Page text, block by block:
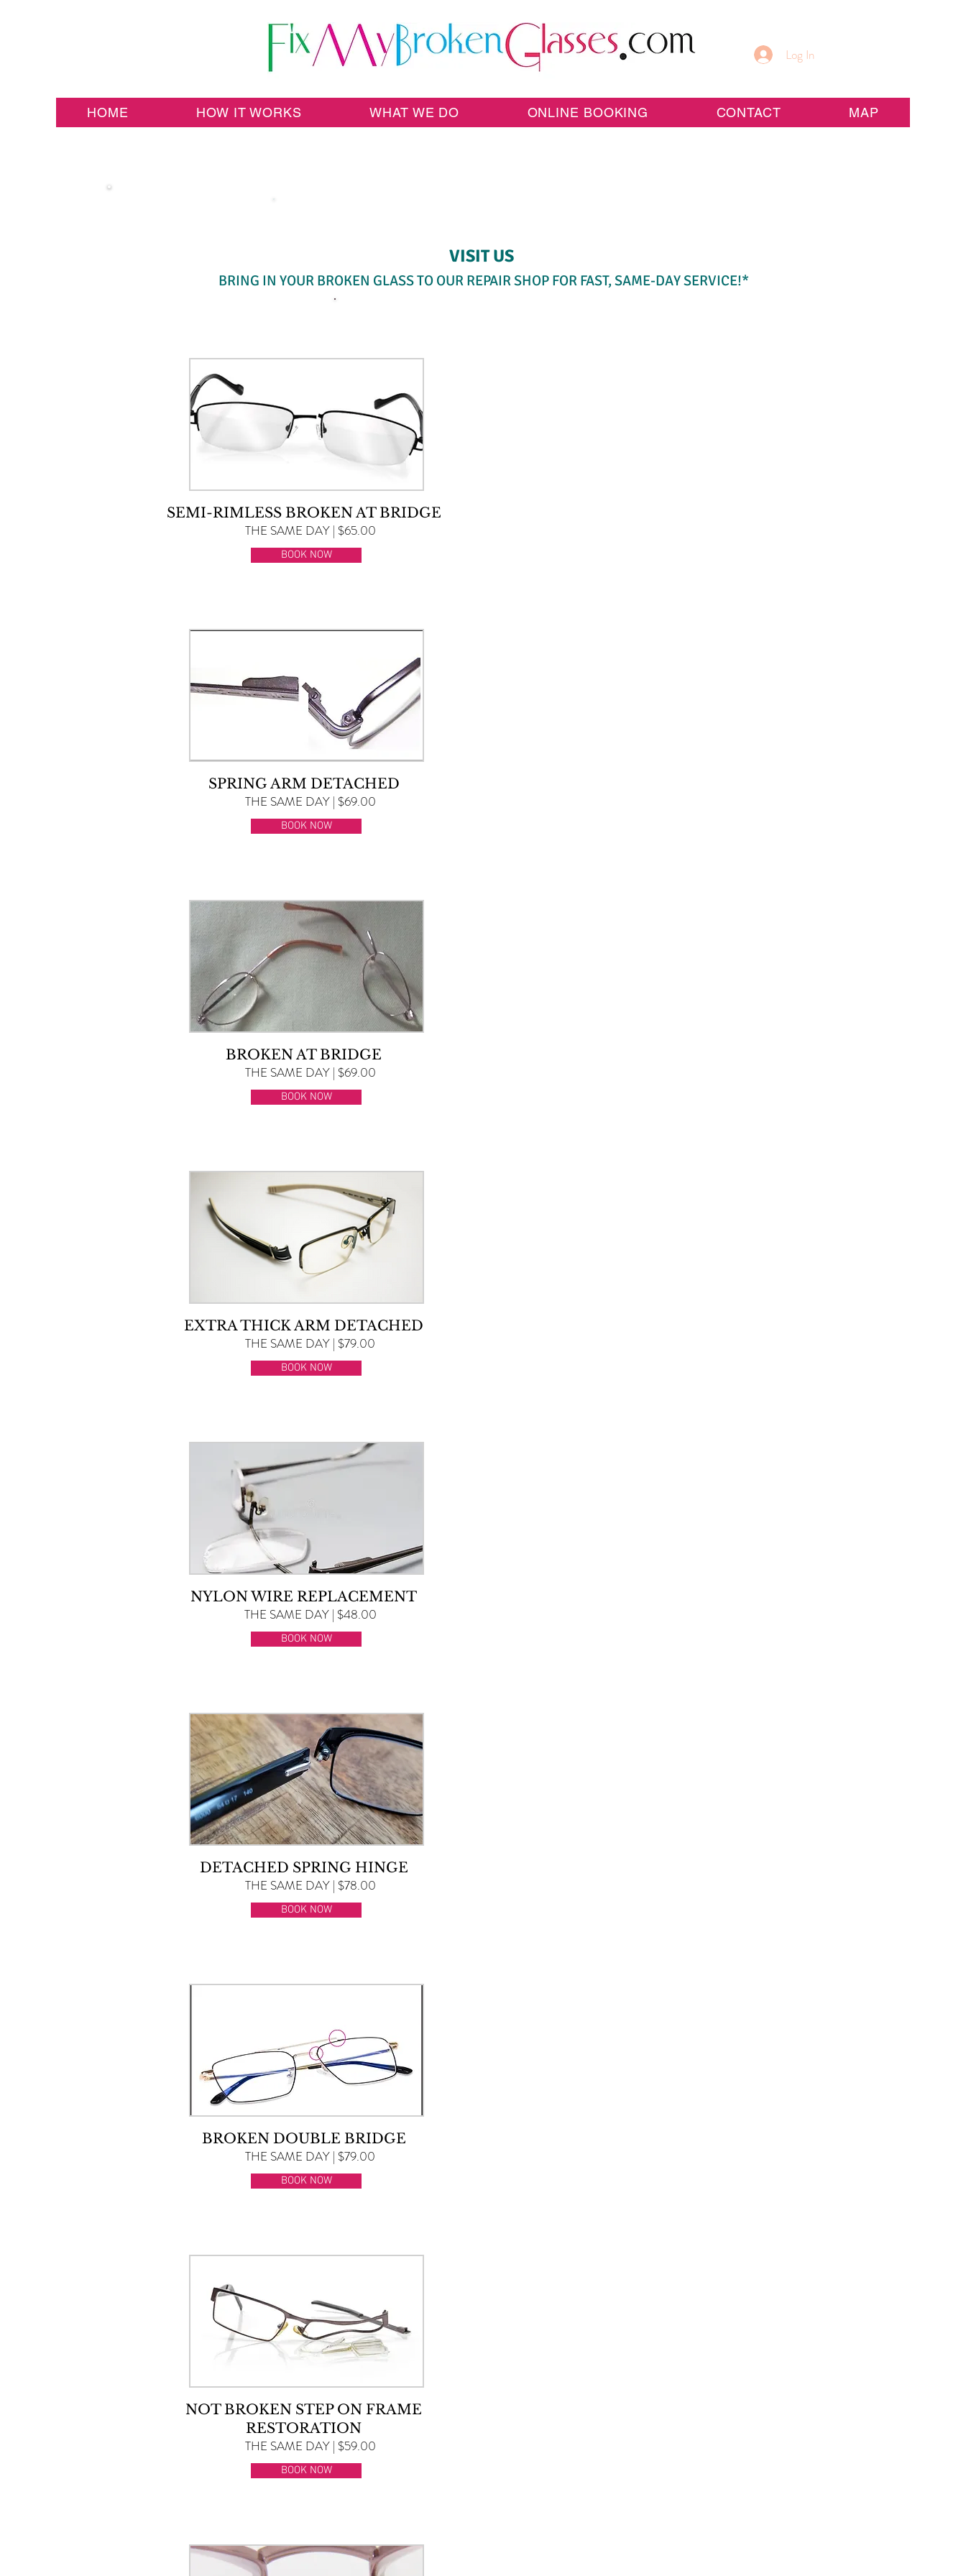
HOME HOW IT WORKS WHAT WE DO ONLINE BOOKING CONTACT MAP
Log In
VISIT US
BRING IN YOUR BROKEN GLASS TO OUR REPAIR SHOP FOR FAST, SAME-DAY SERVICE!*
SEMI-RIMLESS BROKEN AT BRIDGE
THE SAME DAY | $65.00
BOOK NOW
SPRING ARM DETACHED
THE SAME DAY | $69.00
BOOK NOW
BROKEN AT BRIDGE
THE SAME DAY | $69.00
BOOK NOW
EXTRA THICK ARM DETACHED
THE SAME DAY | $79.00
BOOK NOW
NYLON WIRE REPLACEMENT
THE SAME DAY | $48.00
BOOK NOW
DETACHED SPRING HINGE
THE SAME DAY | $78.00
BOOK NOW
BROKEN DOUBLE BRIDGE
THE SAME DAY | $79.00
BOOK NOW
NOT BROKEN STEP ON FRAME
RESTORATION
THE SAME DAY | $59.00
BOOK NOW